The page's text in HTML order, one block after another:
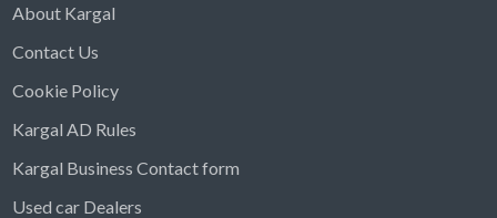
About Kargal
Contact Us
Cookie Policy
Kargal AD Rules
Kargal Business Contact form
Used car Dealers